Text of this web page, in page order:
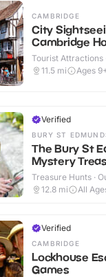
CAMBRIDGE
City
Cambridge
Hop off Tour
Tourist Attractions
11.5 mi Ages
Verified
BURY ST
The Bury St
Mystery
Treasure Hunts ·
12.8 mi All
Verified
CAMBRIDGE
Lockhouse
Games